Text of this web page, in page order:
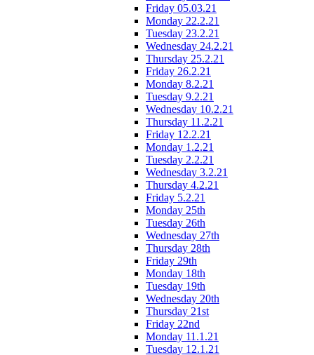
Friday 05.03.21
Monday 22.2.21
Tuesday 23.2.21
Wednesday 24.2.21
Thursday 25.2.21
Friday 26.2.21
Monday 8.2.21
Tuesday 9.2.21
Wednesday 10.2.21
Thursday 11.2.21
Friday 12.2.21
Monday 1.2.21
Tuesday 2.2.21
Wednesday 3.2.21
Thursday 4.2.21
Friday 5.2.21
Monday 25th
Tuesday 26th
Wednesday 27th
Thursday 28th
Friday 29th
Monday 18th
Tuesday 19th
Wednesday 20th
Thursday 21st
Friday 22nd
Monday 11.1.21
Tuesday 12.1.21